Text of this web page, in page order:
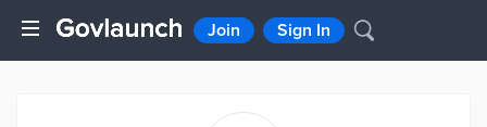
Join Sign In